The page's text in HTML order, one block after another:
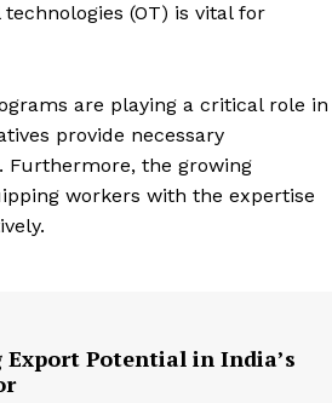
(OT) is vital for
are playing a critical role in
provide necessary
Furthermore, the growing
workers with the expertise
Export Potential in India’s